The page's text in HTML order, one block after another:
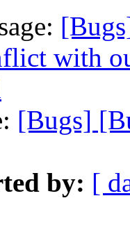
with
[Bugs]
by: [